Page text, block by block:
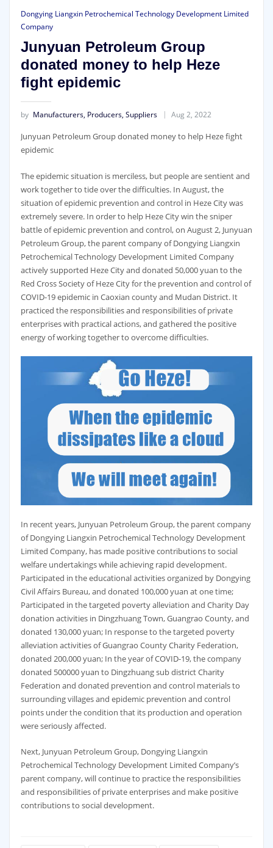
Dongying Liangxin Petrochemical Technology Development Limited
Company
Junyuan Petroleum Group
donated money to help Heze
fight epidemic
by Manufacturers, Producers, Suppliers Aug 2, 2022
Junyuan Petroleum Group donated money to help Heze fight
epidemic
The epidemic situation is merciless, but people are sentient and
work together to tide over the difficulties. In August, the
situation of epidemic prevention and control in Heze City was
extremely severe. In order to help Heze City win the sniper
battle of epidemic prevention and control, on August 2, Junyuan
Petroleum Group, the parent company of Dongying Liangxin
Petrochemical Technology Development Limited Company
actively supported Heze City and donated 50,000 yuan to the
Red Cross Society of Heze City for the prevention and control of
COVID-19 epidemic in Caoxian county and Mudan District. It
practiced the responsibilities and responsibilities of private
enterprises with practical actions, and gathered the positive
energy of working together to overcome difficulties.
In recent years, Junyuan Petroleum Group, the parent company
of Dongying Liangxin Petrochemical Technology Development
Limited Company, has made positive contributions to social
welfare undertakings while achieving rapid development.
Participated in the educational activities organized by Dongying
Civil Affairs Bureau, and donated 100,000 yuan at one time;
Participated in the targeted poverty alleviation and Charity Day
donation activities in Dingzhuang Town, Guangrao County, and
donated 130,000 yuan; In response to the targeted poverty
alleviation activities of Guangrao County Charity Federation,
donated 200,000 yuan; In the year of COVID-19, the company
donated 500000 yuan to Dingzhuang sub district Charity
Federation and donated prevention and control materials to
surrounding villages and epidemic prevention and control
points under the condition that its production and operation
were seriously affected.
Next, Junyuan Petroleum Group, Dongying Liangxin
Petrochemical Technology Development Limited Company’s
parent company, will continue to practice the responsibilities
and responsibilities of private enterprises and make positive
contributions to social development.